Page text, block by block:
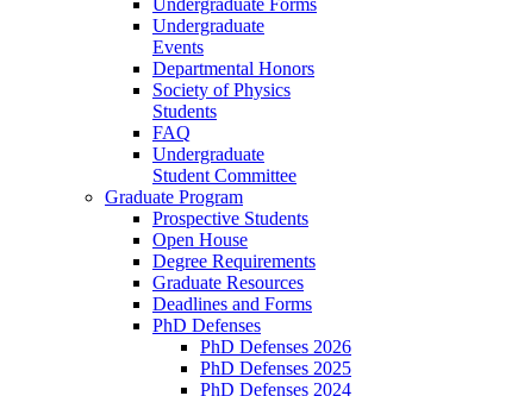
Undergraduate Forms
Undergraduate
Events
Departmental Honors
Society of Physics
Students
FAQ
Undergraduate
Student Committee
Graduate Program
Prospective Students
Open House
Degree Requirements
Graduate Resources
Deadlines and Forms
PhD Defenses
PhD Defenses 2026
PhD Defenses 2025
PhD Defenses 2024